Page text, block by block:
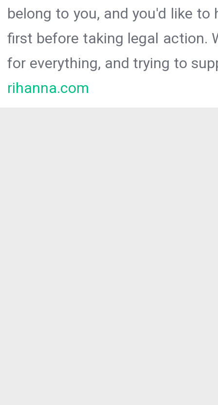
belong to you, and you'd like
first before taking legal action.
for everything, and trying to
rihanna.com